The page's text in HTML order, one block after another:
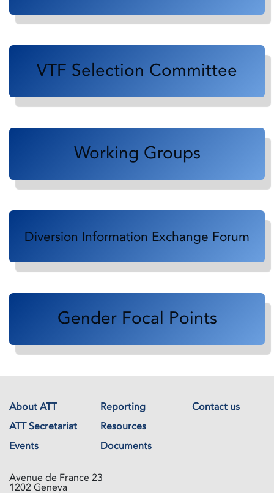
VTF Selection Committee
Working Groups
Diversion Information Exchange Forum
Gender Focal Points
About ATT Reporting
Contact us
ATT Secretariat
Resources
Events
Documents
Avenue de France 23
1202 Geneva